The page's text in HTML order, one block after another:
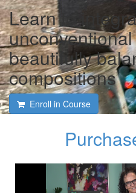
Learn to
beautifully
compositions
Enroll in Course
Course